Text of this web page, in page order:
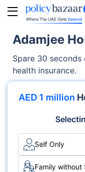
Adamjee
Spare 30
health insurance.
AED 1 million
Self Only
Family without